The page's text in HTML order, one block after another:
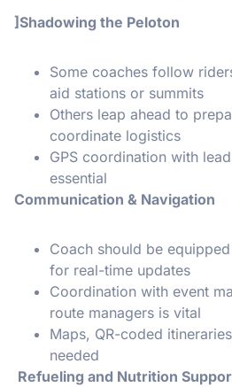
]Shadowing the Peloton
Some coaches follow
aid stations or summits
Others leap ahead to
coordinate logistics
GPS coordination with
essential
Communication & Navigation
Coach should be
for real-time updates
Coordination with event
route managers is vital
Maps, QR-coded
needed
Refueling and Nutrition